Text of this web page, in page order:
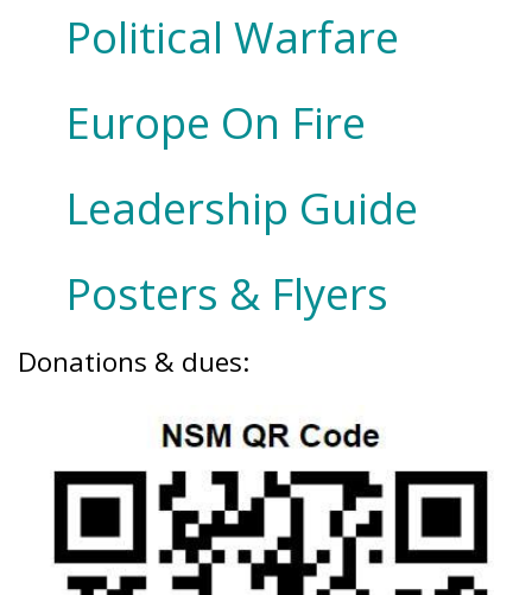
Political Warfare
Europe On Fire
Leadership Guide
Posters & Flyers
Donations & dues: